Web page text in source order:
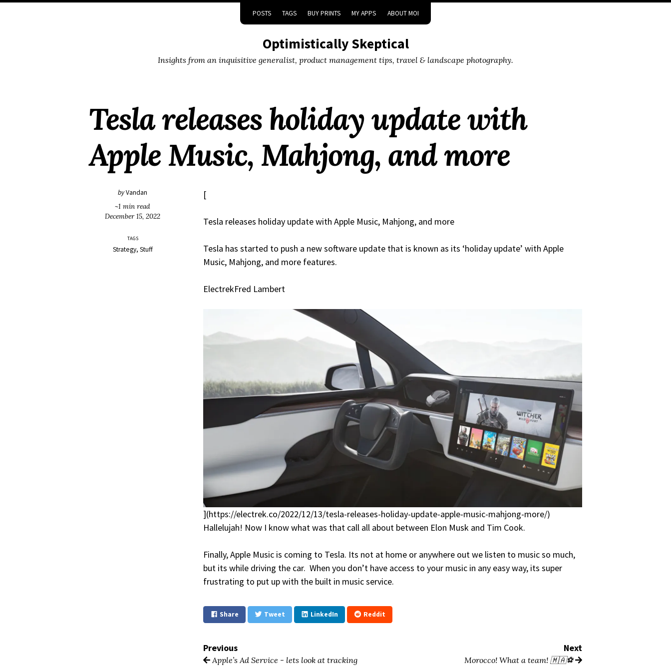
POSTS TAGS BUY PRINTS MY APPS ABOUT MOI
Optimistically Skeptical
Insights from an inquisitive generalist, product management tips, travel & landscape photography.
Tesla releases holiday update with
Apple Music, Mahjong, and more
byVandan
~1 min read
December 15, 2022
TAGS
Strategy Stuff
[
Tesla releases holiday update with Apple Music, Mahjong, and more
Tesla has started to push a new software update that is known as its ‘holiday update’ with Apple
Music, Mahjong, and more features.
ElectrekFred Lambert
](https://electrek.co/2022/12/13/tesla-releases-holiday-update-apple-music-mahjong-more/)
Hallelujah! Now I know what was that call all about between Elon Musk and Tim Cook.
Finally, Apple Music is coming to Tesla. Its not at home or anywhere out we listen to music so much,
but its while driving the car. When you don’t have access to your music in any easy way, its super
frustrating to put up with the built in music service.
Share Tweet LinkedIn Reddit
Previous
Apple’s Ad Service - lets look at tracking
Next
Morocco! What a team! 🇲🇦⚽️